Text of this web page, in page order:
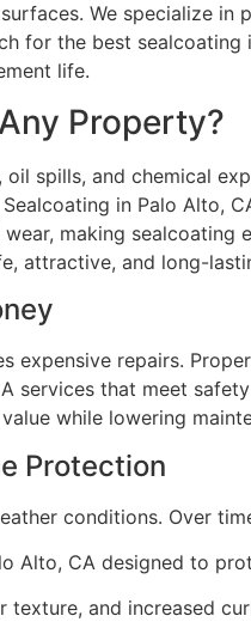
We specialize
for the best
life.
Property?
spills, and chemical
in Palo Alto,
making
attractive, and long-
expensive repairs.
services that meet
while lowering
Protection
conditions. Over
Alto, CA designed to
and increased